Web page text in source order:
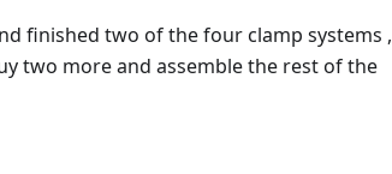
finished two of the four clamp systems ,
two more and assemble the rest of the